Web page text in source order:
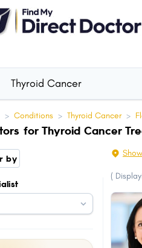
> Conditions > Thyroid Cancer >
for Thyroid Cancer
by
(